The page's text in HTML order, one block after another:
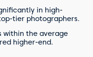
in high-
tier photographers.
within the average
higher-end.